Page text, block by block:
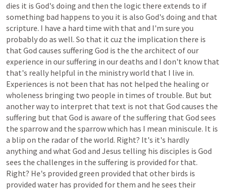
dies it is God's doing and then the logic there extends to if
something bad happens to you it is also God's doing and that
scripture. I have a hard time with that and I'm sure you
probablydo as well. So that it cuz the implication there is
that God causes suffering God is the the architect ofour
experience in oursuffering in ourdeaths and I don't know that
that's really helpful in the ministryworld that I live in.
Experiences is not been that has not helped the healing or
wholeness bringing two people in times of trouble. But but
anotherway to interpret that text is not that God causes the
suffering but that God is aware of the suffering that God sees
the sparrowand the sparrowwhich has I mean miniscule. It is
a blip on the radarof the world. Right? It's it's hardly
anything and what God and Jesus telling his disciples is God
sees the challenges in the suffering is provided for that.
Right? He's provided green provided that other birds is
provided water has provided for them and he sees their